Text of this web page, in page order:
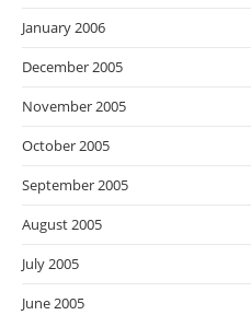
January 2006
December 2005
November 2005
October 2005
September 2005
August 2005
July 2005
June 2005